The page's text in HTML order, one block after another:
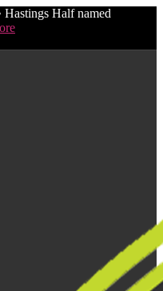
Half named